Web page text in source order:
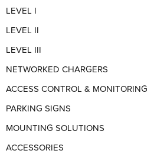
LEVEL I
LEVEL II
LEVEL III
NETWORKED CHARGERS
ACCESS CONTROL & MONITORING
PARKING SIGNS
MOUNTING SOLUTIONS
ACCESSORIES